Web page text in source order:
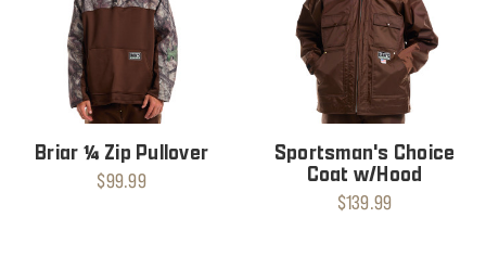
Briar ¼ Zip Pullover
$99.99
Sportsman's Choice
Coat w/Hood
$139.99